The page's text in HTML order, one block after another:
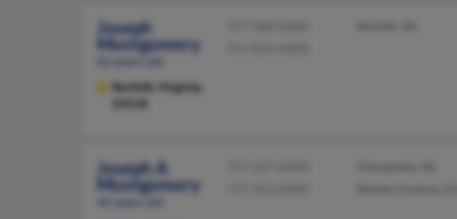
Joseph
Montgomery
Norfolk,
Virginia,
Joseph A
Montgomery